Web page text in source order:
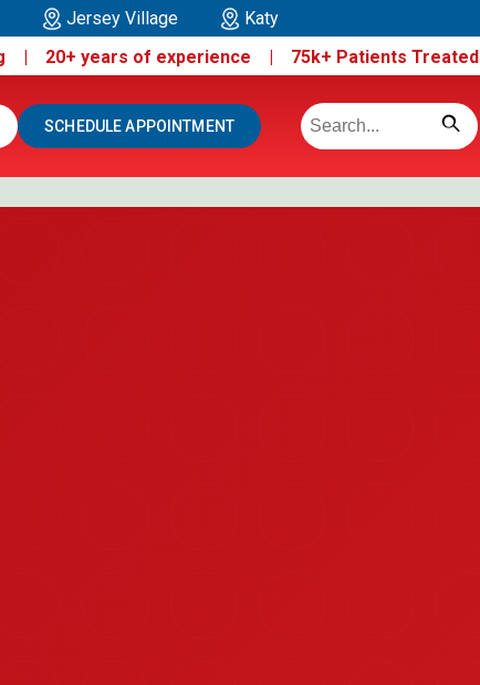
Jersey Village
Katy
| 20+ years of experience | 75k+ Patients Treated
SCHEDULE APPOINTMENT